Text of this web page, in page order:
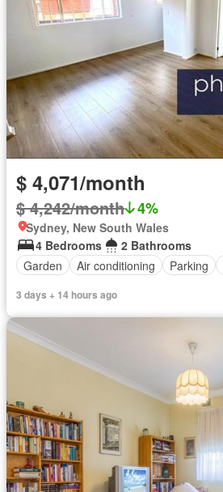
$ 4,071/month
$ 4,242/month 4%
Sydney, New South Wales
4 Bedrooms
2 Bathrooms
Garden
Air conditioning Parking
3 days + 14 hours ago